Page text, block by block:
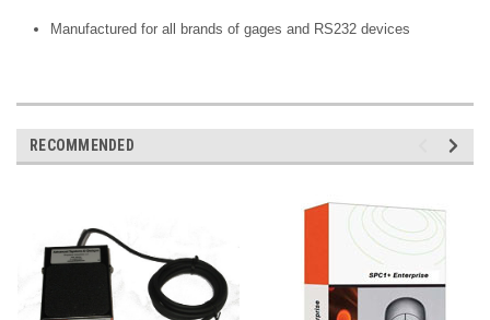
Manufactured for all brands of gages and RS232 devices
RECOMMENDED